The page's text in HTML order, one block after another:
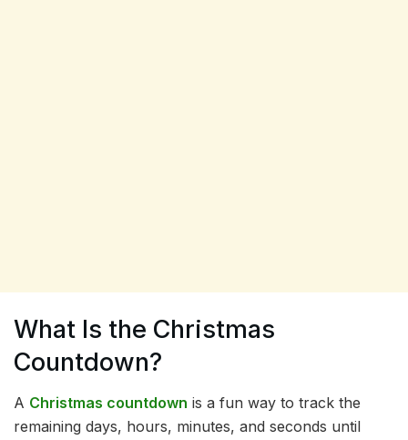
What Is the Christmas
Countdown?
A Christmas countdown is a fun way to track the
remaining days, hours, minutes, and seconds until